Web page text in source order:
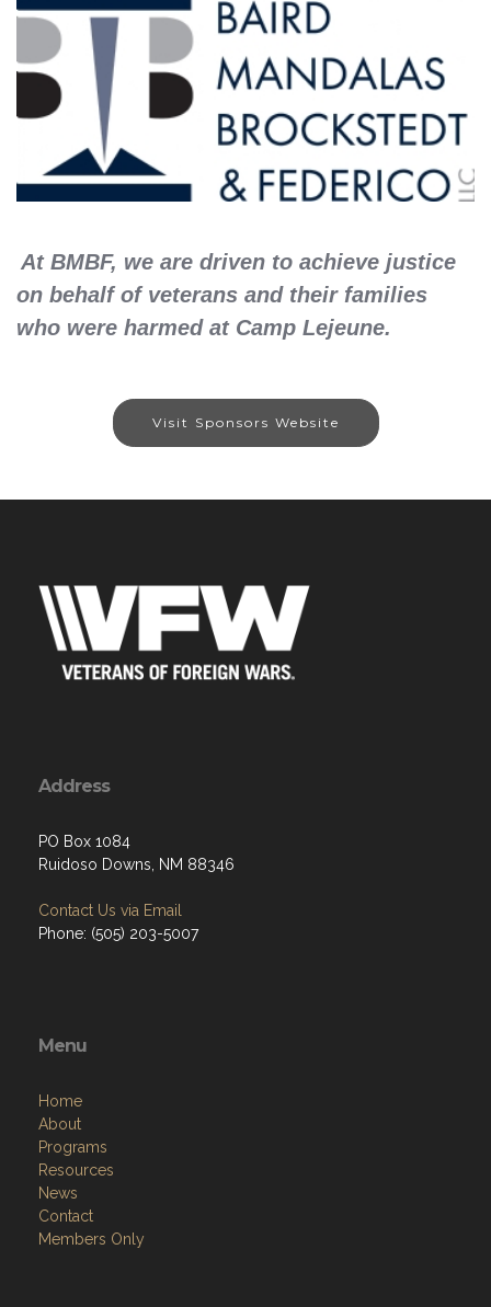
At BMBF, we are driven to achieve justice
on behalf of veterans and their families
who were harmed at Camp Lejeune.
Visit Sponsors Website
Address
PO Box 1084
Ruidoso Downs, NM 88346
Contact Us via Email
Phone: (505) 203-5007
Menu
Home
About
Programs
Resources
News
Contact
Members Only